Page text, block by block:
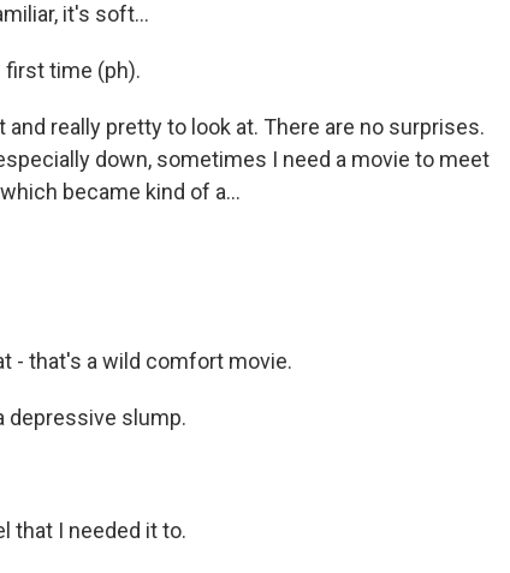
it's soft...
first time (ph).
and really pretty to look at. There are no surprises.
down, sometimes I need a movie to meet
became kind of a...
- that's a wild comfort movie.
depressive slump.
that I needed it to.